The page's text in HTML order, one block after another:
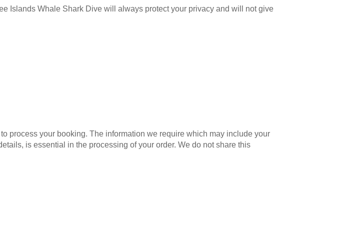
Islands Whale Shark Dive will always protect your privacy and will not give
process your booking. The information we require which may include your
is essential in the processing of your order. We do not share this